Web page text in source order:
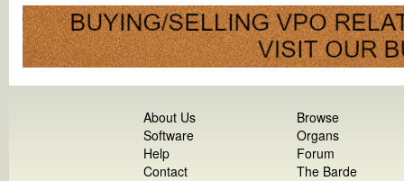
About Us
Software
Help
Contact
Browse
Organs
Forum
The Barde